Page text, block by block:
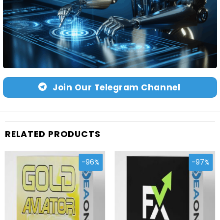
Join Our Telegram Channel
RELATED PRODUCTS
-96% -97%